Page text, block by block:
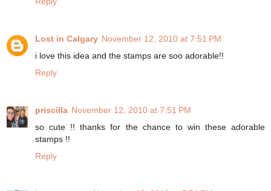
Lost in Calgary November 12, 2010 at 7:51 PM
i love this idea and the stamps are soo adorable!!
Reply
priscilla November 12, 2010 at 7:51 PM
so cute !! thanks for the chance to win these adorable
stamps !!
Reply